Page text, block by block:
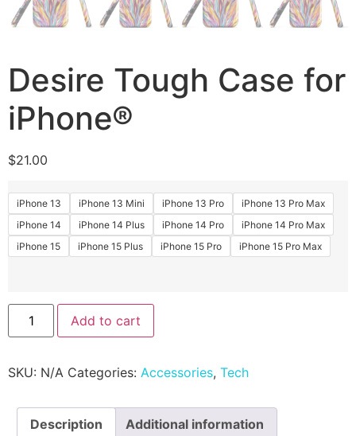
Desire Tough Case for
iPhone®
$21.00
iPhone 13 iPhone 13 Mini iPhone 13 Pro
iPhone 13 Pro Max
iPhone 14
iPhone 14 Plus iPhone 14 Pro
iPhone 14 Pro Max
iPhone 15
iPhone 15 Plus iPhone 15 Pro iPhone 15 Pro Max
Add to cart
SKU: N/A Categories: Accessories, Tech
Description Additional information